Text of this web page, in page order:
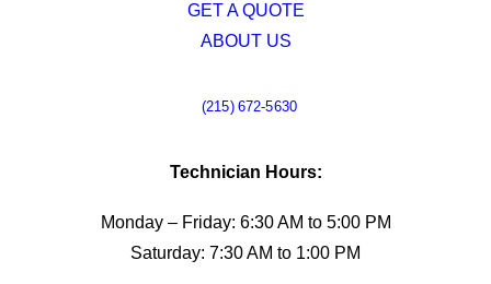
GET A QUOTE
ABOUT US
(215) 672-5630
Technician Hours:
Monday – Friday: 6:30 AM to 5:00 PM
Saturday: 7:30 AM to 1:00 PM